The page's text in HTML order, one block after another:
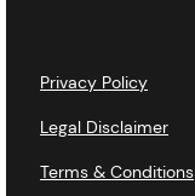
Privacy Policy
Legal Disclaimer
Terms & Conditions